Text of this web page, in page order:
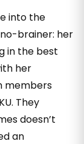
into the
no-brainer: her
in the best
her
members
They
doesn’t
an